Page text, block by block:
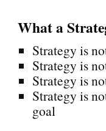
What a
Strategy is
Strategy is
Strategy is
Strategy is
goal